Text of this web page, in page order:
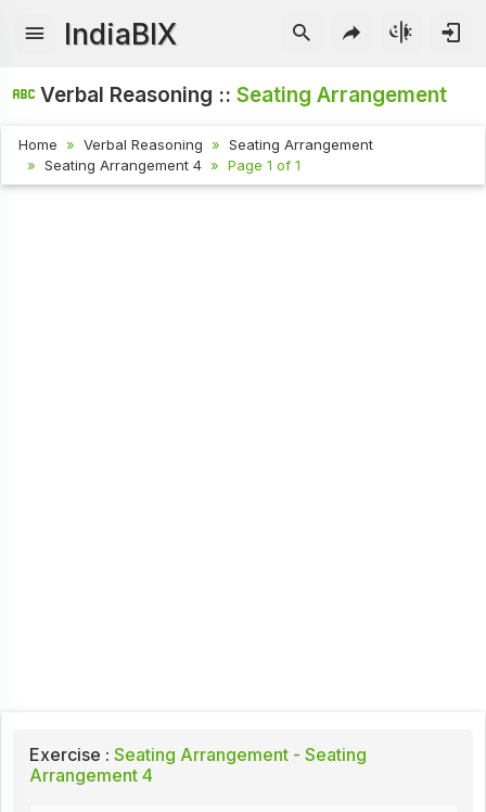
IndiaBIX
Verbal Reasoning ::Seating Arrangement
Home Verbal Reasoning
Seating Arrangement
Seating Arrangement 4
Page 1 of 1
Exercise : Seating Arrangement - Seating
Arrangement 4